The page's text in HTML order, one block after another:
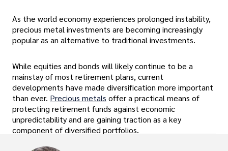
As the world economy experiences prolonged instability,
precious metal investments are becoming increasingly
popular as an alternative to traditional investments.
While equities and bonds will likely continue to be a
mainstay of most retirement plans, current
developments have made diversification more important
than ever. Precious metals offer a practical means of
protecting retirement funds against economic
unpredictability and are gaining traction as a key
component of diversified portfolios.